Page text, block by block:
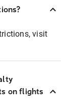
visit
on flights